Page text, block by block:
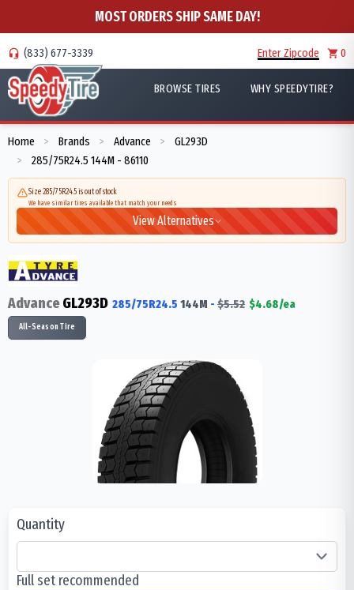
MOST ORDERS SHIP SAME DAY!
(833) 677-3339 Enter Zipcode 0
BROWSE TIRES WHY SPEEDYTIRE?
Home > Brands > Advance > GL293D
> 285/75R24.5 144M - 86110
Size 285/75R24.5 is out of stock
We have similar tires available that match your needs
View Alternatives
AdvanceGL293D 285/75R24.5 144M - $5.52 $4.68/ea
All-Season Tire
Quantity
Full set recommended